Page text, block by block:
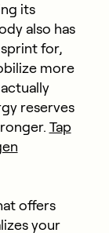
its
also has
for,
more
reserves
Tap
offers
your